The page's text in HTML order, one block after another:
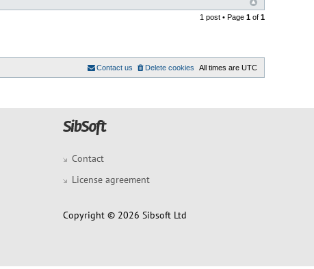
1 post • Page 1 of 1
All times are UTC
Delete cookies
Contact us
Contact
License agreement
Copyright © 2026 Sibsoft Ltd